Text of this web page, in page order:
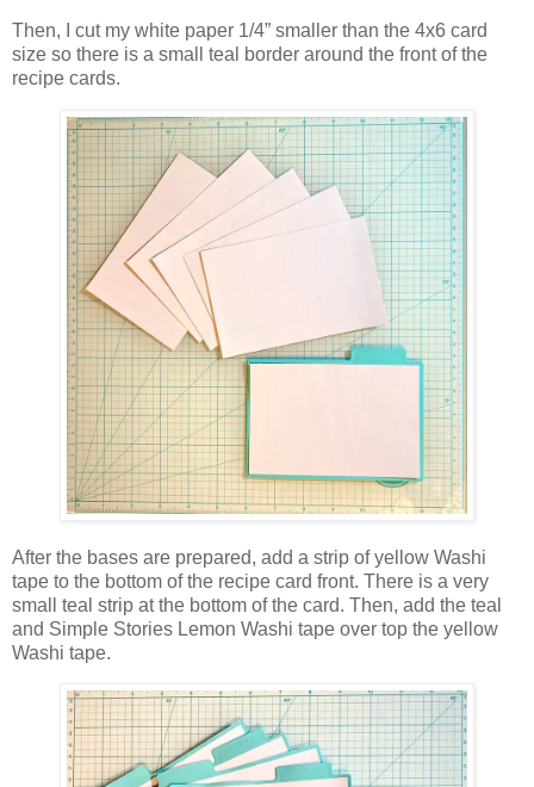
Then, I cut my white paper 1/4” smaller than the 4x6 card
size so there is a small teal border around the front of the
recipe cards.
After the bases are prepared, add a strip of yellow Washi
tape to the bottom of the recipe card front. There is a very
small teal strip at the bottom of the card. Then, add the teal
and Simple Stories Lemon Washi tape over top the yellow
Washi tape.